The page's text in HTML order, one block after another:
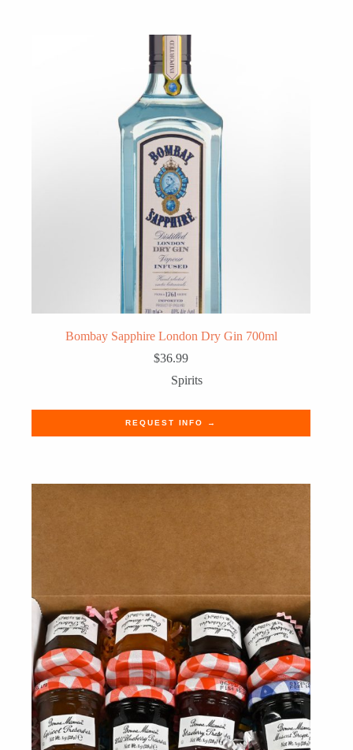
Bombay Sapphire London Dry Gin 700ml
$36.99
Spirits
REQUEST INFO →